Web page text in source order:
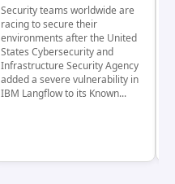
Security teams worldwide are
racing to secure their
environments after the United
States Cybersecurity and
Infrastructure Security Agency
added a severe vulnerability in
IBM Langflow to its Known...